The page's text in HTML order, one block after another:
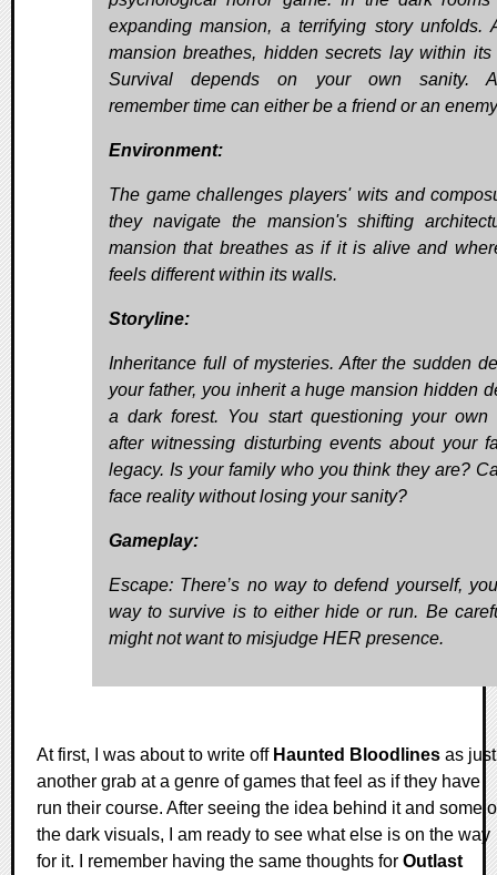
expanding mansion, a terrifying story unfolds.
mansion breathes, hidden secrets lay within its
Survival depends on your own sanity.
remember time can either be a friend or an
Environment:
The game challenges players' wits and
they navigate the mansion's shifting
mansion that breathes as if it is alive and
feels different within its walls.
Storyline:
Inheritance full of mysteries. After the sudden
your father, you inherit a huge mansion hidden
a dark forest. You start questioning your own
after witnessing disturbing events about your
legacy. Is your family who you think they are?
face reality without losing your sanity?
Gameplay:
Escape: There’s no way to defend yourself,
way to survive is to either hide or run. Be
might not want to misjudge HER presence.
At first, I was about to write off Haunted Bloodlines as just
another grab at a genre of games that feel as if they have
run their course. After seeing the idea behind it and some
the dark visuals, I am ready to see what else is on the way
for it. I remember having the same thoughts for Outlast